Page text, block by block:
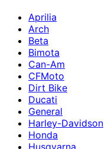
Aprilia
Arch
Beta
Bimota
Can-Am
CFMoto
Dirt Bike
Ducati
General
Harley-Davidson
Honda
Husqvarna